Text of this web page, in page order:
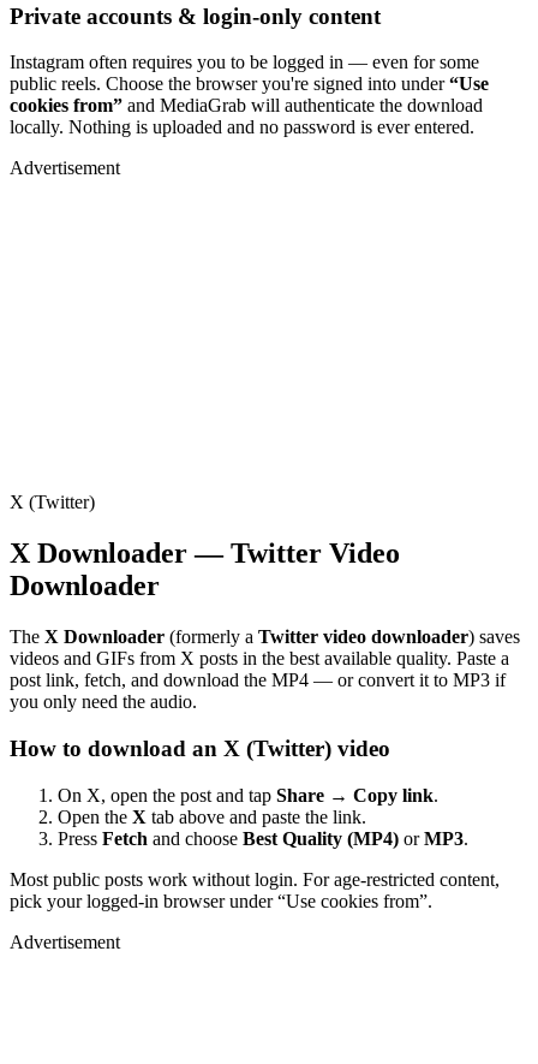
Private accounts & login-only content
Instagram often requires you to be logged in — even for some
public reels. Choose the browser you're signed into under“Use
cookies from” and MediaGrab will authenticate the download
locally. Nothing is uploaded and no password is ever entered.
Advertisement
X (Twitter)
X Downloader — Twitter Video
Downloader
The X Downloader (formerly a Twitter video downloader) saves
videos and GIFs from X posts in the best available quality. Paste a
post link, fetch, and download the MP4 — or convert it to MP3 if
you only need the audio.
How to download an X (Twitter) video
On X, open the post and tap Share → Copy link.
Open the X tab above and paste the link.
Press Fetch and choose Best Quality (MP4) orMP3.
Most public posts work without login. For age-restricted content,
pick your logged-in browser under “Use cookies from”.
Advertisement